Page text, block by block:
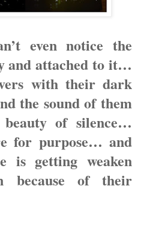
even notice the
and attached to it…
with their dark
the sound of them
of silence…
for purpose… and
is getting weaken
because of their